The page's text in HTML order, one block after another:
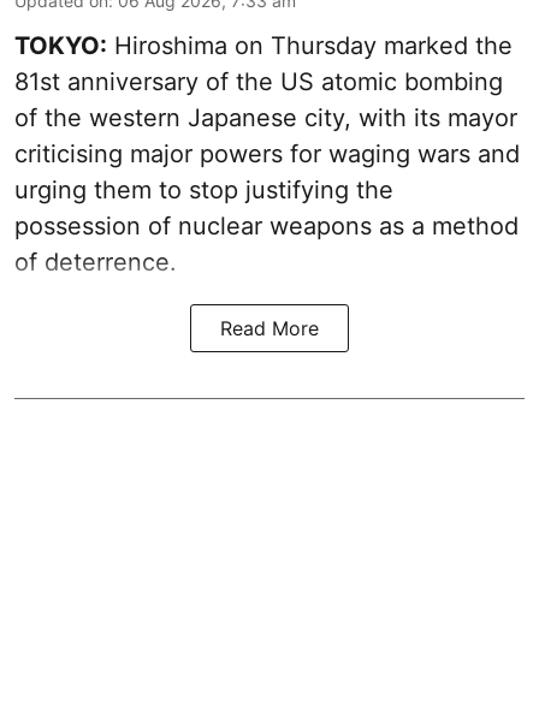
TOKYO: Hiroshima on Thursday marked the
81st anniversary of the US atomic bombing
of the western Japanese city, with its mayor
criticising major powers for waging wars and
urging them to stop justifying the
possession of nuclear weapons as a method
of deterrence.
Read More